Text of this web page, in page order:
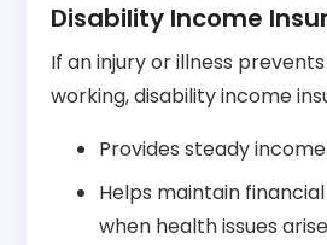
Disability Income
If an injury or illness
working, disability income
Provides steady
Helps maintain
when health issues